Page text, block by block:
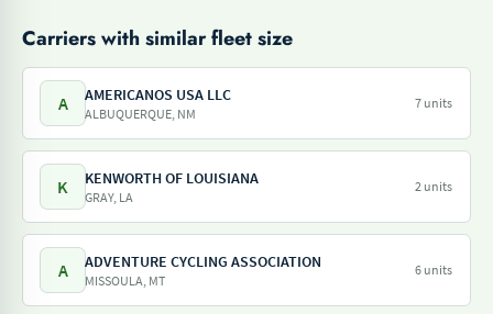
Carriers with similar fleet size
A AMERICANOS USA LLC
ALBUQUERQUE, NM
7 units
K KENWORTH OF LOUISIANA
GRAY, LA
2 units
A ADVENTURE CYCLING ASSOCIATION
MISSOULA, MT
6 units